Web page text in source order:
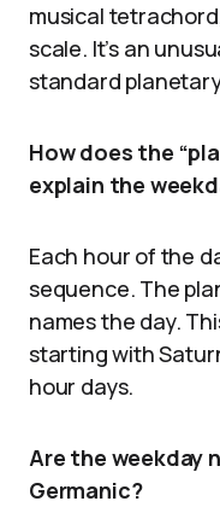
musical
scale. It’s an
standard
How does the
explain the
Each hour of the
sequence. The
names the day.
starting with
hour days.
Are the weekday
Germanic?